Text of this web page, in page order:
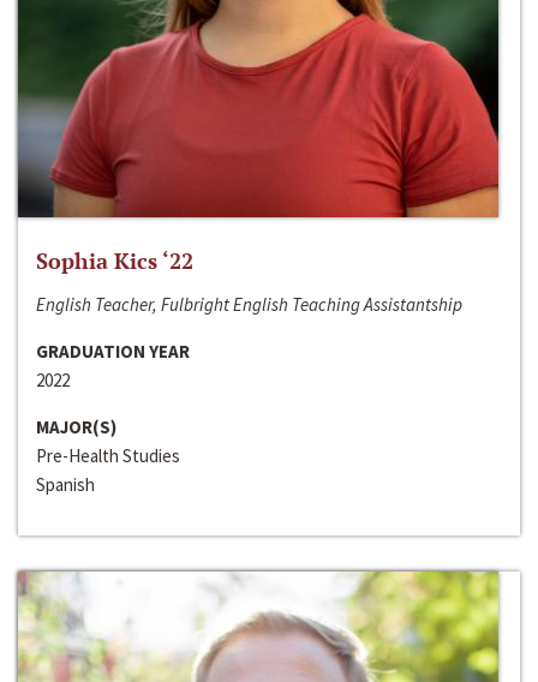
Sophia Kics ‘22
English Teacher, Fulbright English Teaching Assistantship
GRADUATION YEAR
2022
MAJOR(S)
Pre-Health Studies
Spanish